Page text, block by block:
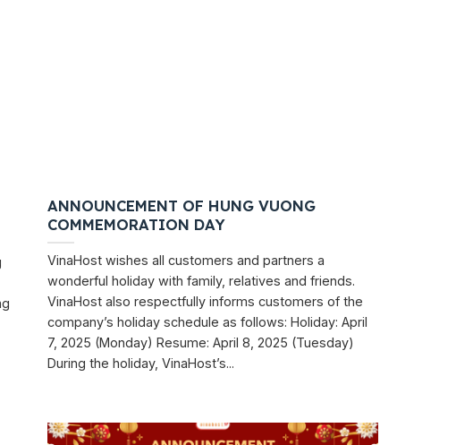
ANNOUNCEMENT OF HUNG VUONG
COMMEMORATION DAY
VinaHost wishes all customers and partners a
wonderful holiday with family, relatives and friends.
VinaHost also respectfully informs customers of the
company’s holiday schedule as follows: Holiday: April
7, 2025 (Monday) Resume: April 8, 2025 (Tuesday)
During the holiday, VinaHost’s...